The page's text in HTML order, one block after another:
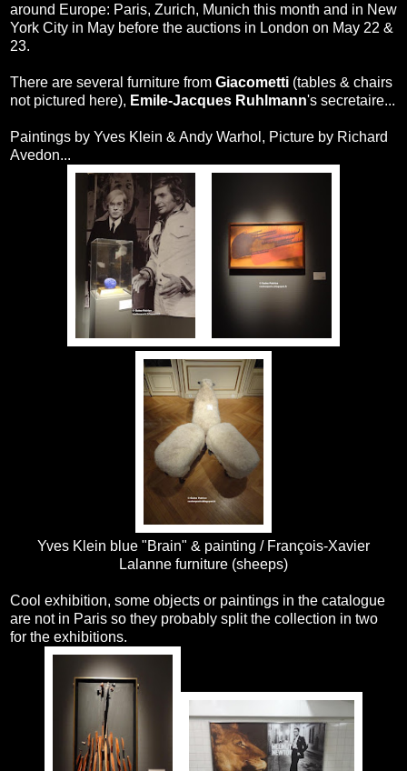
around Europe: Paris, Zurich, Munich this month and in New
York City in May before the auctions in London on May 22 &
23.
There are several furniture from Giacometti (tables & chairs
not pictured here), Emile-Jacques Ruhlmann's secretaire...
Paintings by Yves Klein & Andy Warhol, Picture by Richard
Avedon...
Yves Klein blue "Brain" & painting / François-Xavier
Lalanne furniture (sheeps)
Cool exhibition, some objects or paintings in the catalogue
are not in Paris so they probably split the collection in two
for the exhibitions.